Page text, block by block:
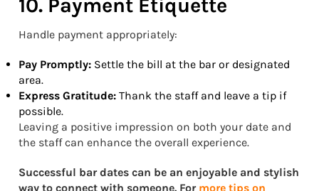
10. Payment Etiquette
Handle payment appropriately:
Pay Promptly: Settle the bill at the bar or designated
area.
Express Gratitude: Thank the staff and leave a tip if
possible.
Leaving a positive impression on both your date and
the staff can enhance the overall experience.
Successful bar dates can be an enjoyable and stylish
way to connect with someone. For more tips on